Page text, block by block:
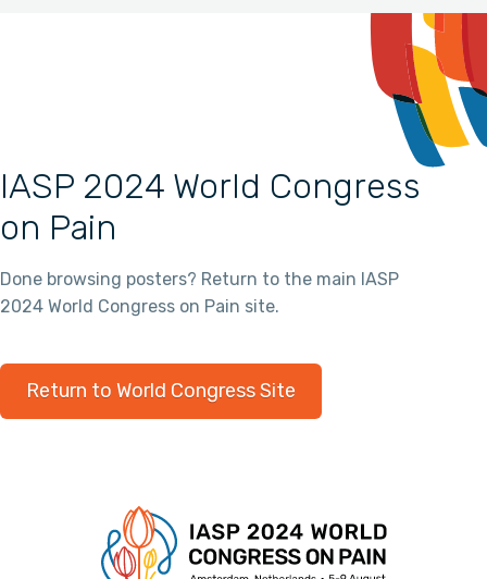
IASP 2024 World Congress
on Pain
Done browsing posters? Return to the main IASP
2024 World Congress on Pain site.
Return to World Congress Site